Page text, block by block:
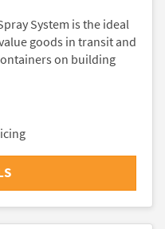
System is the ideal
goods in transit and
on building